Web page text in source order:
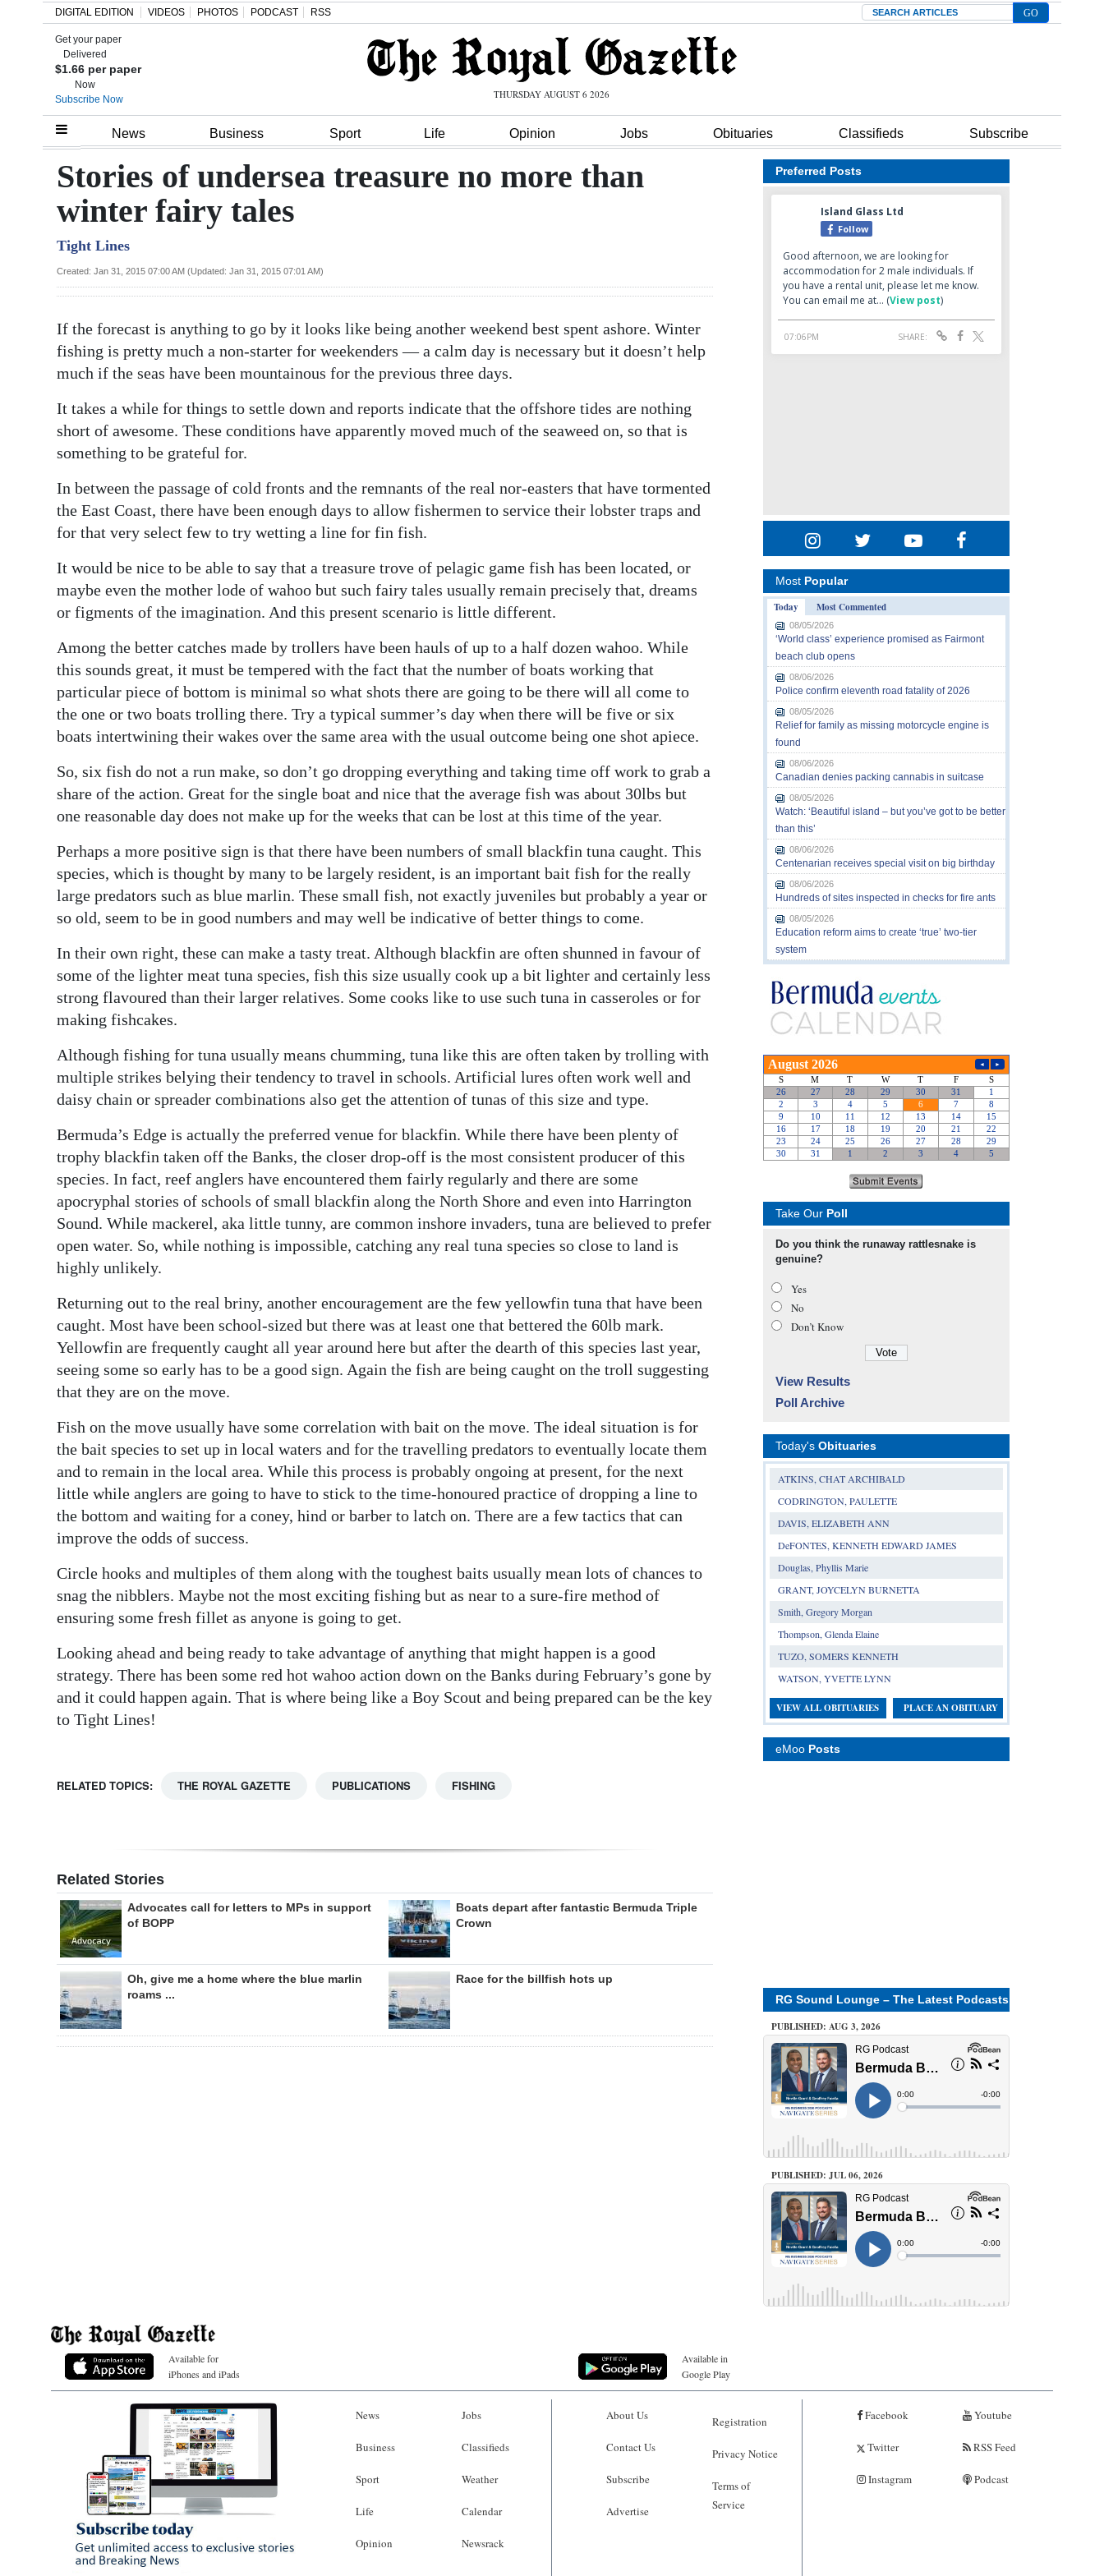
Home
Review
Bermuda
Budget
News
Business
Opinion
Podcast
Classifieds
Obituaries
Weather
edition
RGMags
Drive
Change
DIGITAL EDITION VIDEOS PHOTOS PODCAST RSS Search
Get your paper
Delivered
$1.66 per paper
Now
Subscribe Now
THURSDAY AUGUST 6 2026
News Business Sport Life Opinion Jobs Obituaries Classifieds Subscribe
Stories of undersea treasure no more than
winter fairy tales
Tight Lines
Created: Jan 31, 2015 07:00 AM (Updated: Jan 31, 2015 07:01 AM)
If the forecast is anything to go by it looks like being another weekend best spent ashore. Winter
fishing is pretty much a non-starter for weekenders — a calm day is necessary but it doesn’t help
much if the seas have been mountainous for the previous three days.
It takes a while for things to settle down and reports indicate that the offshore tides are nothing
short of awesome. These conditions have apparently moved much of the seaweed on, so that is
something to be grateful for.
In between the passage of cold fronts and the remnants of the real nor-easters that have tormented
the East Coast, there have been enough days to allow fishermen to service their lobster traps and
for that very select few to try wetting a line for fin fish.
It would be nice to be able to say that a treasure trove of pelagic game fish has been located, or
maybe even the mother lode of wahoo but such fairy tales usually remain precisely that, dreams
or figments of the imagination. And this present scenario is little different.
Among the better catches made by trollers have been hauls of up to a half dozen wahoo. While
this sounds great, it must be tempered with the fact that the number of boats working that
particular piece of bottom is minimal so what shots there are going to be there will all come to
the one or two boats trolling there. Try a typical summer’s day when there will be five or six
boats intertwining their wakes over the same area with the usual outcome being one shot apiece.
So, six fish do not a run make, so don’t go dropping everything and taking time off work to grab a
share of the action. Great for the single boat and nice that the average fish was about 30lbs but
one reasonable day does not make up for the weeks that can be lost at this time of the year.
Perhaps a more positive sign is that there have been numbers of small blackfin tuna caught. This
species, which is thought by many to be largely resident, is an important bait fish for the really
large predators such as blue marlin. These small fish, not exactly juveniles but probably a year or
so old, seem to be in good numbers and may well be indicative of better things to come.
In their own right, these can make a tasty treat. Although blackfin are often shunned in favour of
some of the lighter meat tuna species, fish this size usually cook up a bit lighter and certainly less
strong flavoured than their larger relatives. Some cooks like to use such tuna in casseroles or for
making fishcakes.
Although fishing for tuna usually means chumming, tuna like this are often taken by trolling with
multiple strikes belying their tendency to travel in schools. Artificial lures often work well and
daisy chain or spreader combinations also get the attention of tunas of this size and type.
Bermuda’s Edge is actually the preferred venue for blackfin. While there have been plenty of
trophy blackfin taken off the Banks, the closer drop-off is the most consistent producer of this
species. In fact, reef anglers have encountered them fairly regularly and there are some
apocryphal stories of schools of small blackfin along the North Shore and even into Harrington
Sound. While mackerel, aka little tunny, are common inshore invaders, tuna are believed to prefer
open water. So, while nothing is impossible, catching any real tuna species so close to land is
highly unlikely.
Returning out to the real briny, another encouragement are the few yellowfin tuna that have been
caught. Most have been school-sized but there was at least one that bettered the 60lb mark.
Yellowfin are frequently caught all year around here but after the dearth of this species last year,
seeing some so early has to be a good sign. Again the fish are being caught on the troll suggesting
that they are on the move.
Fish on the move usually have some correlation with bait on the move. The ideal situation is for
the bait species to set up in local waters and for the travelling predators to eventually locate them
and to remain in the local area. While this process is probably ongoing at present, for the next
little while anglers are going to have to stick to the time-honoured practice of dropping a line to
the bottom and waiting for a coney, hind or barber to latch on. There are a few tactics that can
improve the odds of success.
Circle hooks and multiples of them along with the toughest baits usually mean lots of chances to
snag the nibblers. Maybe not the most exciting fishing but as near to a sure-fire method of
ensuring some fresh fillet as anyone is going to get.
Looking ahead and being ready to take advantage of anything that might happen is a good
strategy. There has been some red hot wahoo action down on the Banks during February’s gone by
and it could happen again. That is where being like a Boy Scout and being prepared can be the key
to Tight Lines!
RELATED TOPICS: THE ROYAL GAZETTE PUBLICATIONS FISHING
Related Stories
Advocates call for letters to MPs in support
of BOPP
Boats depart after fantastic Bermuda Triple
Crown
Oh, give me a home where the blue marlin
roams ...
Race for the billfish hots up
Preferred Posts
Most Popular
Today
Most Commented
08/05/2026
‘World class’ experience promised as Fairmont
beach club opens
08/06/2026
Police confirm eleventh road fatality of 2026
08/05/2026
Relief for family as missing motorcycle engine is
found
08/06/2026
Canadian denies packing cannabis in suitcase
08/05/2026
Watch: ‘Beautiful island – but you’ve got to be better
than this’
08/06/2026
Centenarian receives special visit on big birthday
08/06/2026
Hundreds of sites inspected in checks for fire ants
08/05/2026
Education reform aims to create ‘true’ two-tier
system
Take Our Poll
Do you think the runaway rattlesnake is
genuine?
Yes
No
Don’t Know
View Results
Poll Archive
Today's Obituaries
ATKINS, CHAT ARCHIBALD
CODRINGTON, PAULETTE
DAVIS, ELIZABETH ANN
DeFONTES, KENNETH EDWARD JAMES
Douglas, Phyllis Marie
GRANT, JOYCELYN BURNETTA
Smith, Gregory Morgan
Thompson, Glenda Elaine
TUZO, SOMERS KENNETH
WATSON, YVETTE LYNN
VIEW ALL OBITUARIES PLACE AN OBITUARY
eMoo Posts
RG Sound Lounge – The Latest Podcasts
PUBLISHED: AUG 3, 2026
PUBLISHED: JUL 06, 2026
Available for
iPhones and iPads
Available in
Google Play
News
Business
Sport
Life
Opinion
Jobs
Classifieds
Weather
Calendar
Newsrack
About Us
Contact Us
Subscribe
Advertise
Registration
Privacy Notice
Terms of
Service
Facebook
Twitter
Instagram
Youtube
RSS Feed
Podcast